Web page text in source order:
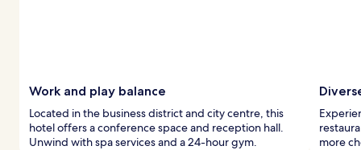
Work and play balance
Located in the business district and city centre, this
hotel offers a conference space and reception hall.
Unwind with spa services and a 24-hour gym.
more